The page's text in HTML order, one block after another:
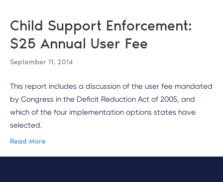
Child Support Enforcement:
$25 Annual User Fee
September 11, 2014
This report includes a discussion of the user fee mandated
by Congress in the Deficit Reduction Act of 2005, and
which of the four implementation options states have
selected.
Read More